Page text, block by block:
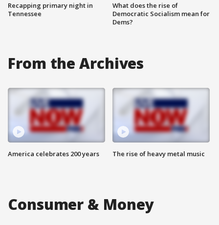
Recapping primary night in
Tennessee
What does the rise of
Democratic Socialism mean for
Dems?
From the Archives
America celebrates 200 years The rise of heavy metal music
Consumer & Money